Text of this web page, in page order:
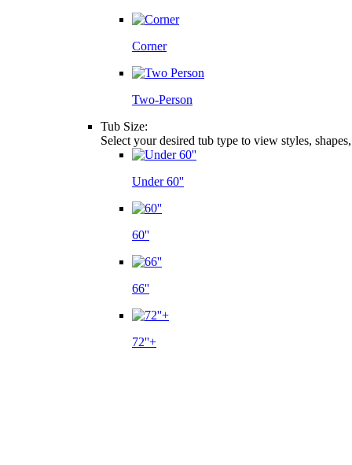
Corner
Two-Person
Tub Size:
Select your desired tub type to view styles,
Under 60''
60''
66''
72''+